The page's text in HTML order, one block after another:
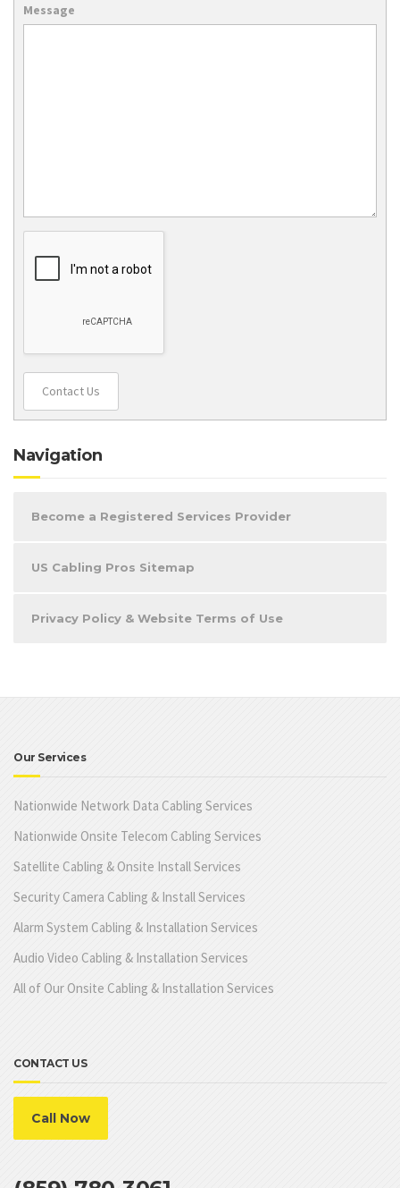
Message
Contact Us
Navigation
Become a Registered Services Provider
US Cabling Pros Sitemap
Privacy Policy & Website Terms of Use
Our Services
Nationwide Network Data Cabling Services
Nationwide Onsite Telecom Cabling Services
Satellite Cabling & Onsite Install Services
Security Camera Cabling & Install Services
Alarm System Cabling & Installation Services
Audio Video Cabling & Installation Services
All of Our Onsite Cabling & Installation Services
CONTACT US
Call Now